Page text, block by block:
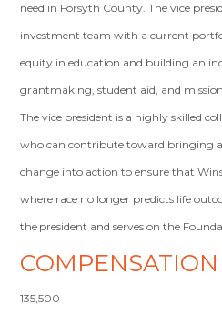
need in Forsyth County. The vice
investment team with a current
equity in education and building an
grantmaking, student aid, and
The vice president is a highly skilled
who can contribute toward bringing
change into action to ensure that
where race no longer predicts life
the president and serves on the
COMPENSATION
135,500